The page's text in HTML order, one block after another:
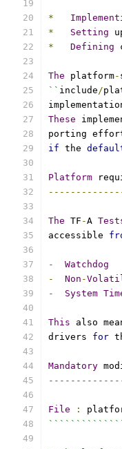
*
*
Setting
*
Defining
The platform-
`` include/
These
porting
if the
Platform
The TF -A
accessible
-
Watchdog
-
Non -
-
System
This also
drivers for
Mandatory
File :